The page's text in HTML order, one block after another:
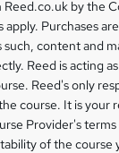
by the
Purchases
content and
Reed is acting
Reed's only
course. It is your
Provider's
of the course